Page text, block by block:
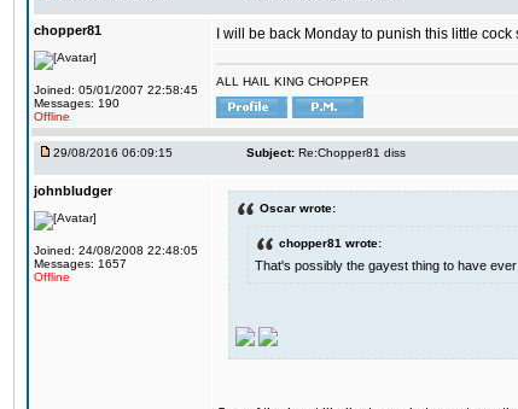
chopper81
Joined: 05/01/2007 22:58:45
Messages: 190
Offline
I will be back Monday to punish this little cock
ALL HAIL KING CHOPPER
29/08/2016 06:09:15 Subject: Re:Chopper81 diss
johnbludger
Joined: 24/08/2008 22:48:05
Messages: 1657
Offline
Oscar wrote:
chopper81 wrote:
That's possibly the gayest thing to have